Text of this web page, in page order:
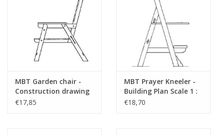
MBT Garden chair -
Construction drawing
Scale 1 : 12 (40.33.016)
€17,85
MBT Prayer Kneeler -
Building Plan Scale 1 :
12 (40.33.012)
€18,70